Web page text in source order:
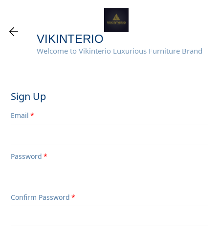
VIKINTERIO
Welcome to Vikinterio Luxurious Furniture Brand
Sign Up
Email
Password
Confirm Password